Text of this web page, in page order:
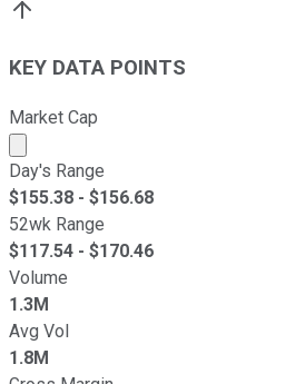
KEY DATA POINTS
Market Cap
Market cap calculated using
Day's Range
$155.38 - $156.68
52wk Range
$117.54 - $170.46
Volume
1.3M
Avg Vol
1.8M